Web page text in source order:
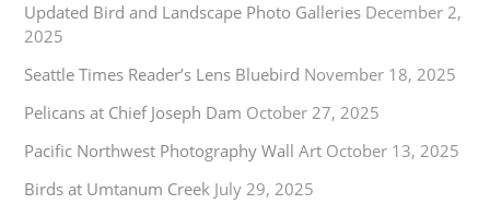
Updated Bird and Landscape Photo Galleries December 2,
2025
Seattle Times Reader’s Lens Bluebird November 18, 2025
Pelicans at Chief Joseph Dam October 27, 2025
Pacific Northwest Photography Wall Art October 13, 2025
Birds at Umtanum Creek July 29, 2025